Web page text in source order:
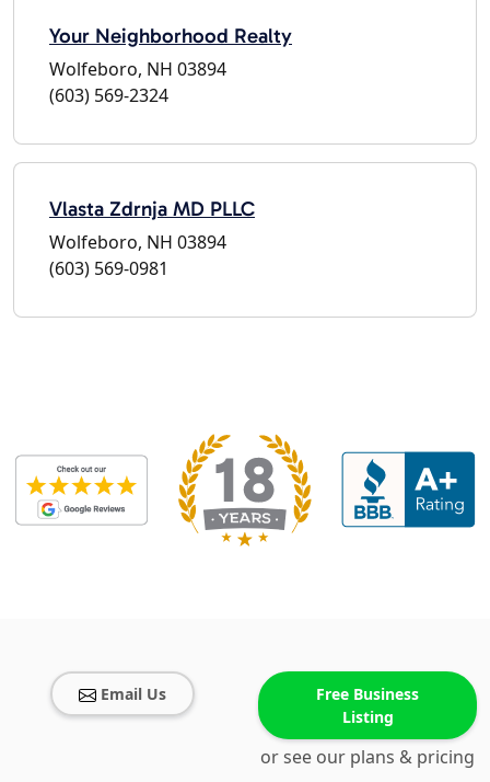
Your Neighborhood Realty
Wolfeboro, NH 03894
(603) 569-2324
Vlasta Zdrnja MD PLLC
Wolfeboro, NH 03894
(603) 569-0981
Email Us
Free Business
Listing
or see our plans & pricing